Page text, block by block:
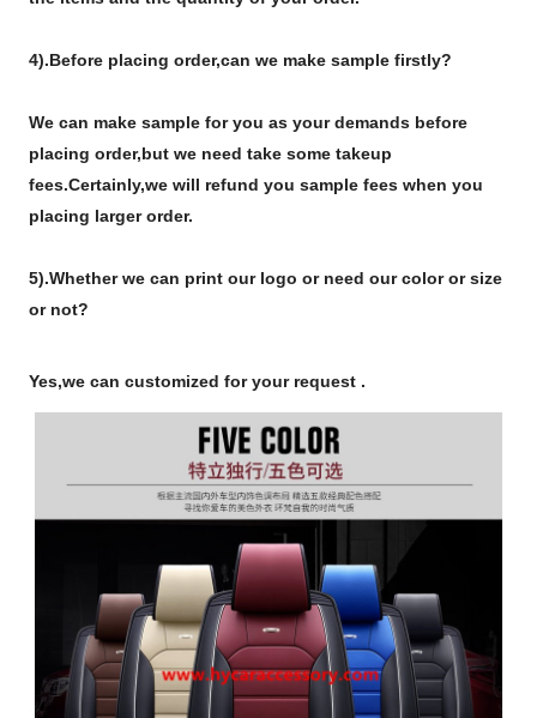
4).Before placing order,can we make sample firstly?
We can make sample for you as your demands before
placing order,but we need take some takeup
fees.Certainly,we will refund you sample fees when you
placing larger order.
5).Whether we can print our logo or need our color or size
or not?
Yes,we can customized for your request .